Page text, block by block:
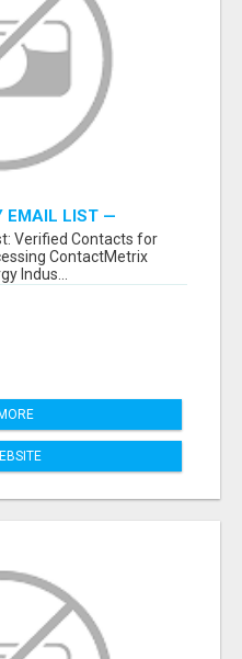
EMAIL LIST —
STEEL, ALLOYS
Verified Contacts for
ContactMetrix
Indus...